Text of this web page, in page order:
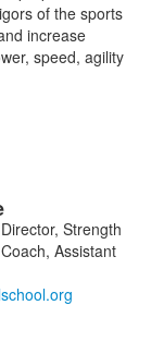
of the sports
increase
speed, agility
Strength
Assistant